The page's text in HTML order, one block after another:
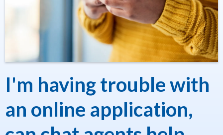
I'm having trouble with
an online application,